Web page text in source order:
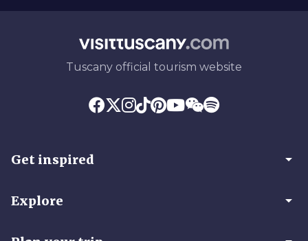
Tuscany official tourism website
Get inspired arrow_drop_down
Explore arrow_drop_down